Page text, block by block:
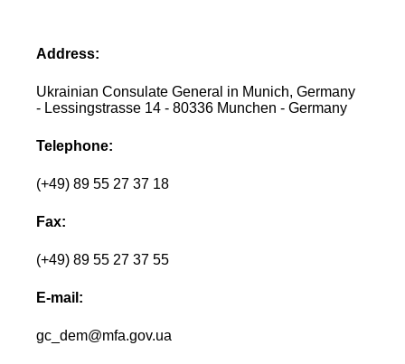
Address:
Ukrainian Consulate General in Munich, Germany
- Lessingstrasse 14 - 80336 Munchen - Germany
Telephone:
(+49) 89 55 27 37 18
Fax:
(+49) 89 55 27 37 55
E-mail:
gc_dem@mfa.gov.ua